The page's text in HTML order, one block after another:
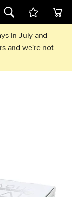
in July and
and we're not